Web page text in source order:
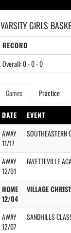
VARSITY GIRLS
RECORD
Overall: 0 - 0 - 0
Games Practice
DATE EVENT
AWAY
11/17
SOUTHEASTERN
AWAY
12/01
FAYETTEVILLE
HOME
12/04
VILLAGE
AWAY
12/07
SANDHILLS